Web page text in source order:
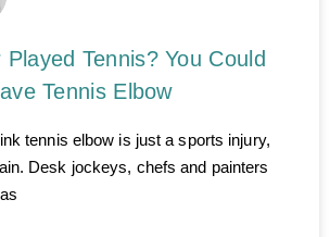
Played Tennis? You Could
Tennis Elbow
tennis elbow is just a sports injury,
Desk jockeys, chefs and painters